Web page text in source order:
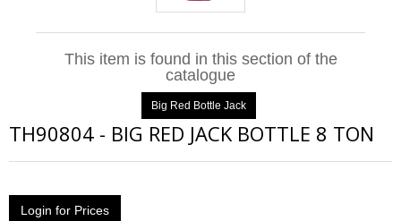
This item is found in this section of the
catalogue
Big Red Bottle Jack
TH90804 - BIG RED JACK BOTTLE 8 TON
Login for Prices